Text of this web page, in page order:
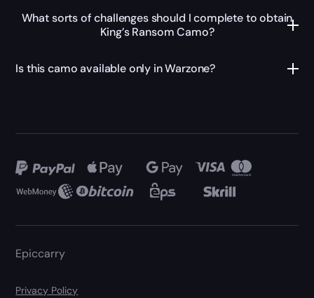
What sorts of challenges should I complete to obtain
King’s Ransom Camo?
Is this camo available only in Warzone?
Epiccarry
Privacy Policy